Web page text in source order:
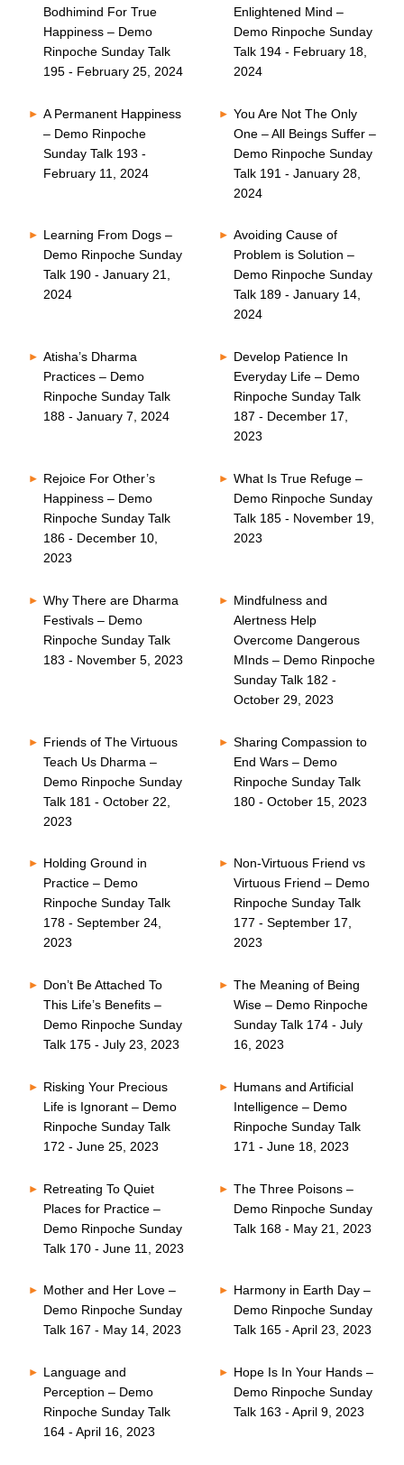
Bodhimind For True
Happiness – Demo
Rinpoche Sunday Talk
195 - February 25, 2024
Enlightened Mind –
Demo Rinpoche Sunday
Talk 194 - February 18,
2024
A Permanent Happiness
– Demo Rinpoche
Sunday Talk 193 -
February 11, 2024
You Are Not The Only
One – All Beings Suffer –
Demo Rinpoche Sunday
Talk 191 - January 28,
2024
Learning From Dogs –
Demo Rinpoche Sunday
Talk 190 - January 21,
2024
Avoiding Cause of
Problem is Solution –
Demo Rinpoche Sunday
Talk 189 - January 14,
2024
Atisha’s Dharma
Practices – Demo
Rinpoche Sunday Talk
188 - January 7, 2024
Develop Patience In
Everyday Life – Demo
Rinpoche Sunday Talk
187 - December 17,
2023
Rejoice For Other’s
Happiness – Demo
Rinpoche Sunday Talk
186 - December 10,
2023
What Is True Refuge –
Demo Rinpoche Sunday
Talk 185 - November 19,
2023
Why There are Dharma
Festivals – Demo
Rinpoche Sunday Talk
183 - November 5, 2023
Mindfulness and
Alertness Help
Overcome Dangerous
MInds – Demo Rinpoche
Sunday Talk 182 -
October 29, 2023
Friends of The Virtuous
Teach Us Dharma –
Demo Rinpoche Sunday
Talk 181 - October 22,
2023
Sharing Compassion to
End Wars – Demo
Rinpoche Sunday Talk
180 - October 15, 2023
Holding Ground in
Practice – Demo
Rinpoche Sunday Talk
178 - September 24,
2023
Non-Virtuous Friend vs
Virtuous Friend – Demo
Rinpoche Sunday Talk
177 - September 17,
2023
Don’t Be Attached To
This Life’s Benefits –
Demo Rinpoche Sunday
Talk 175 - July 23, 2023
The Meaning of Being
Wise – Demo Rinpoche
Sunday Talk 174 - July
16, 2023
Risking Your Precious
Life is Ignorant – Demo
Rinpoche Sunday Talk
172 - June 25, 2023
Humans and Artificial
Intelligence – Demo
Rinpoche Sunday Talk
171 - June 18, 2023
Retreating To Quiet
Places for Practice –
Demo Rinpoche Sunday
Talk 170 - June 11, 2023
The Three Poisons –
Demo Rinpoche Sunday
Talk 168 - May 21, 2023
Mother and Her Love –
Demo Rinpoche Sunday
Talk 167 - May 14, 2023
Harmony in Earth Day –
Demo Rinpoche Sunday
Talk 165 - April 23, 2023
Language and
Perception – Demo
Rinpoche Sunday Talk
164 - April 16, 2023
Hope Is In Your Hands –
Demo Rinpoche Sunday
Talk 163 - April 9, 2023